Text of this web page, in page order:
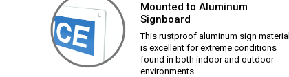
Mounted to Aluminum
Signboard
This rustproof aluminum sign material
is excellent for extreme conditions
found in both indoor and outdoor
environments.